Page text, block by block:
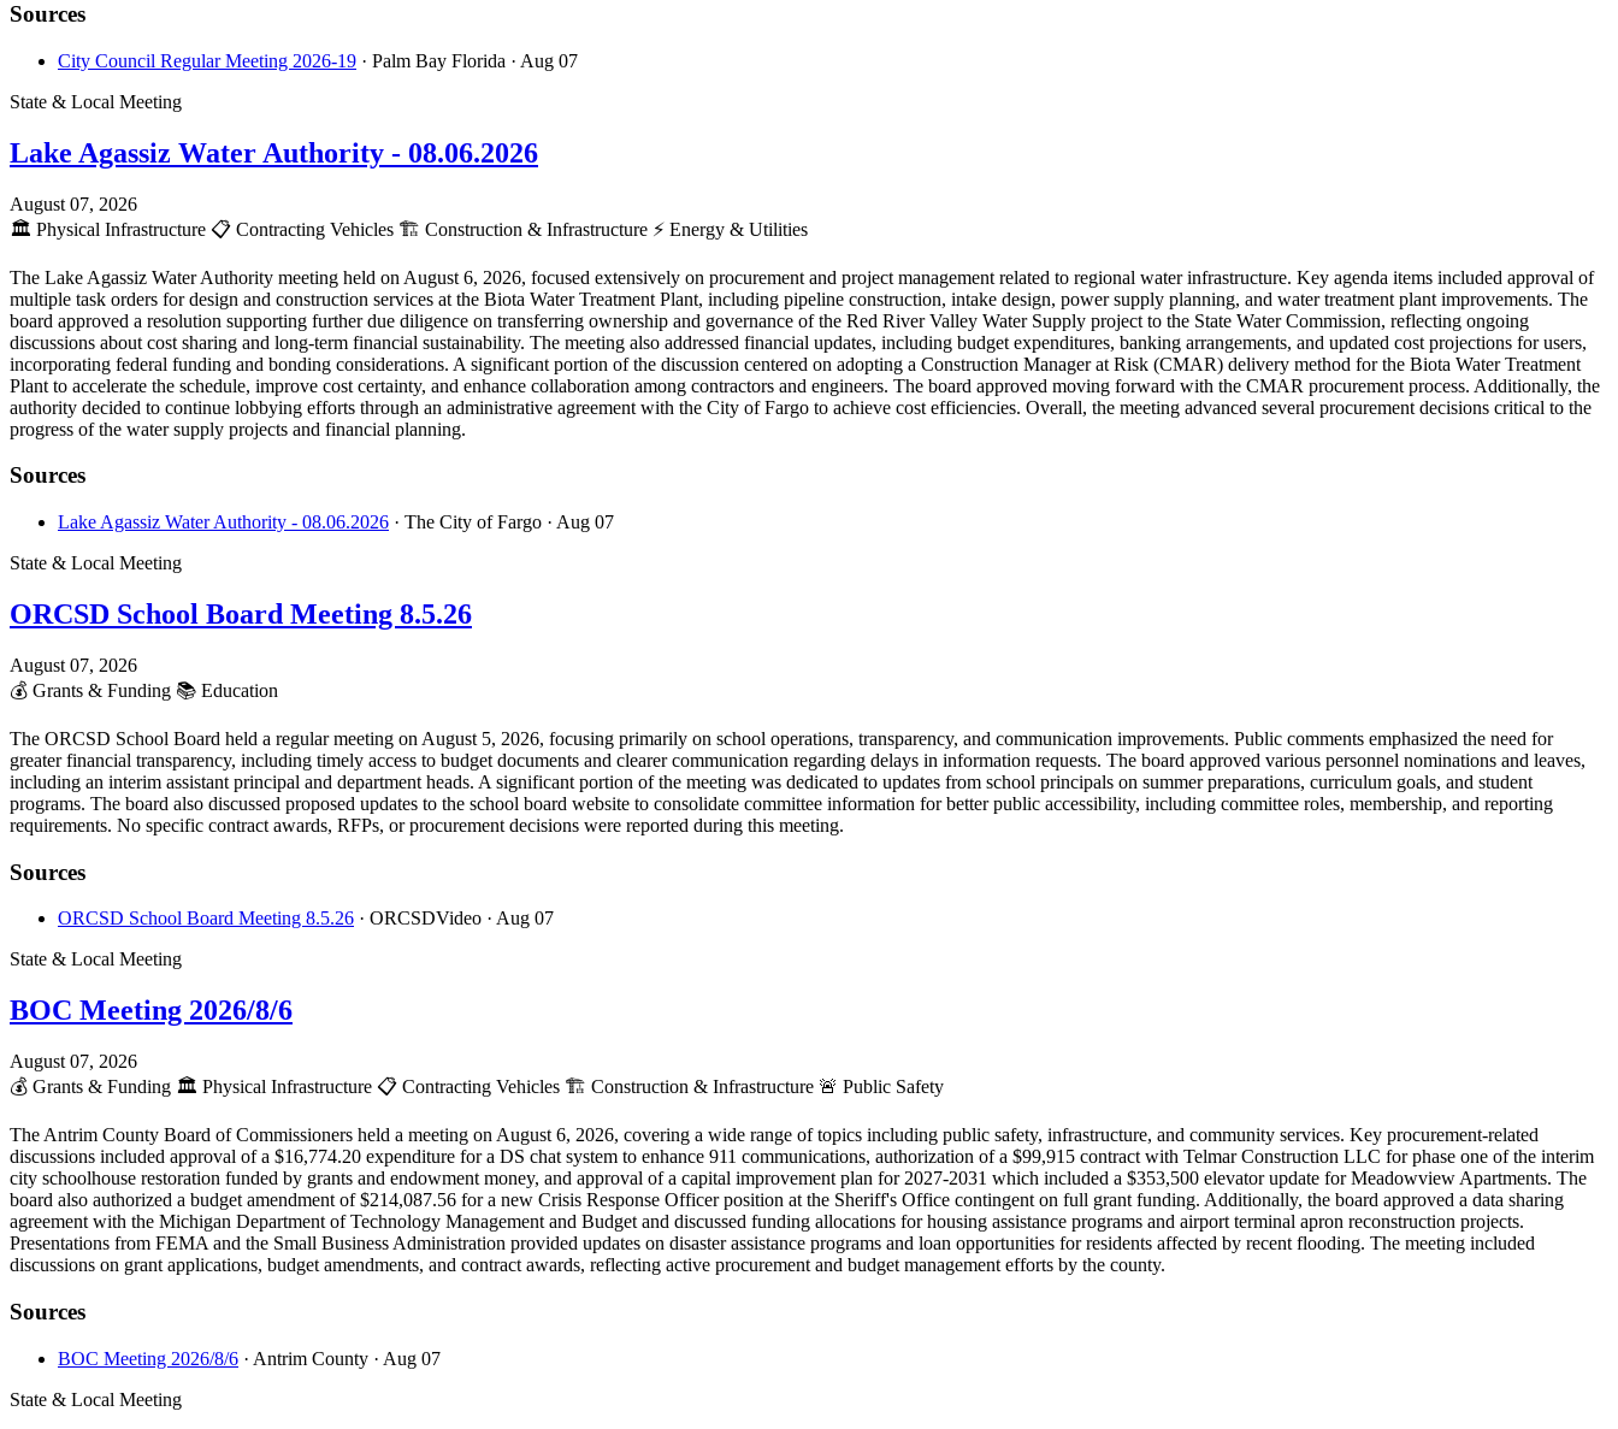
Sources
City Council Regular Meeting 2026-19 · Palm Bay Florida · Aug 07
State & Local Meeting
Lake Agassiz Water Authority - 08.06.2026
August 07, 2026
🏛️ Physical Infrastructure 📋 Contracting Vehicles 🏗️ Construction & Infrastructure ⚡ Energy & Utilities
The Lake Agassiz Water Authority meeting held on August 6, 2026, focused extensively on procurement and project management related to regional water infrastructure. Key agenda items included approval of
multiple task orders for design and construction services at the Biota Water Treatment Plant, including pipeline construction, intake design, power supply planning, and water treatment plant improvements. The
board approved a resolution supporting further due diligence on transferring ownership and governance of the Red River Valley Water Supply project to the State Water Commission, reflecting ongoing
discussions about cost sharing and long-term financial sustainability. The meeting also addressed financial updates, including budget expenditures, banking arrangements, and updated cost projections for users,
incorporating federal funding and bonding considerations. A significant portion of the discussion centered on adopting a Construction Manager at Risk (CMAR) delivery method for the Biota Water Treatment
Plant to accelerate the schedule, improve cost certainty, and enhance collaboration among contractors and engineers. The board approved moving forward with the CMAR procurement process. Additionally, the
authority decided to continue lobbying efforts through an administrative agreement with the City of Fargo to achieve cost efficiencies. Overall, the meeting advanced several procurement decisions critical to the
progress of the water supply projects and financial planning.
Sources
Lake Agassiz Water Authority - 08.06.2026 · The City of Fargo · Aug 07
State & Local Meeting
ORCSD School Board Meeting 8.5.26
August 07, 2026
💰 Grants & Funding 📚 Education
The ORCSD School Board held a regular meeting on August 5, 2026, focusing primarily on school operations, transparency, and communication improvements. Public comments emphasized the need for
greater financial transparency, including timely access to budget documents and clearer communication regarding delays in information requests. The board approved various personnel nominations and leaves,
including an interim assistant principal and department heads. A significant portion of the meeting was dedicated to updates from school principals on summer preparations, curriculum goals, and student
programs. The board also discussed proposed updates to the school board website to consolidate committee information for better public accessibility, including committee roles, membership, and reporting
requirements. No specific contract awards, RFPs, or procurement decisions were reported during this meeting.
Sources
ORCSD School Board Meeting 8.5.26 · ORCSDVideo · Aug 07
State & Local Meeting
BOC Meeting 2026/8/6
August 07, 2026
💰 Grants & Funding 🏛️ Physical Infrastructure 📋 Contracting Vehicles 🏗️ Construction & Infrastructure 🚨 Public Safety
The Antrim County Board of Commissioners held a meeting on August 6, 2026, covering a wide range of topics including public safety, infrastructure, and community services. Key procurement-related
discussions included approval of a $16,774.20 expenditure for a DS chat system to enhance 911 communications, authorization of a $99,915 contract with Telmar Construction LLC for phase one of the interim
city schoolhouse restoration funded by grants and endowment money, and approval of a capital improvement plan for 2027-2031 which included a $353,500 elevator update for Meadowview Apartments. The
board also authorized a budget amendment of $214,087.56 for a new Crisis Response Officer position at the Sheriff's Office contingent on full grant funding. Additionally, the board approved a data sharing
agreement with the Michigan Department of Technology Management and Budget and discussed funding allocations for housing assistance programs and airport terminal apron reconstruction projects.
Presentations from FEMA and the Small Business Administration provided updates on disaster assistance programs and loan opportunities for residents affected by recent flooding. The meeting included
discussions on grant applications, budget amendments, and contract awards, reflecting active procurement and budget management efforts by the county.
Sources
BOC Meeting 2026/8/6 · Antrim County · Aug 07
State & Local Meeting